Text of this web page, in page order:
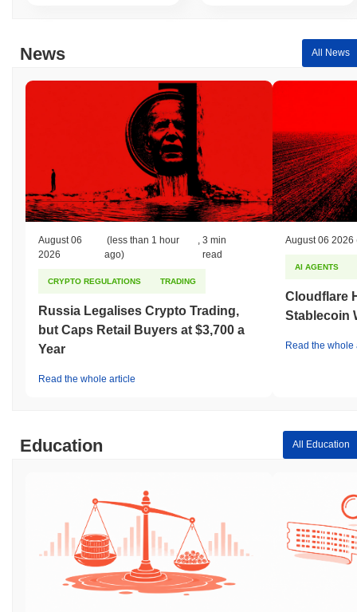
0.36%
decline. This indicates strong performance in GEME's price action
News All News
August 06
2026
(less than 1 hour
ago)
,3 min
read
CRYPTO REGULATIONS TRADING
Russia Legalises Crypto Trading,
but Caps Retail Buyers at $3,700 a
Year
Read the whole article
August 06 2026
AI AGENTS
Cloudflare
Stablecoin
Read the whole
Education All Education